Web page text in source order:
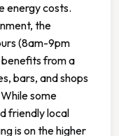
energy costs.
the
(8am-9pm
from a
bars, and shops
some
friendly local
is on the higher